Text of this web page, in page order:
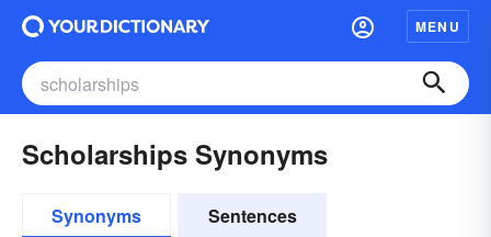
MENU
Scholarships Synonyms
Synonyms Sentences